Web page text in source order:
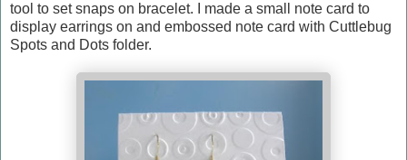
tool to set snaps on bracelet. I made a small note card to
display earrings on and embossed note card with Cuttlebug
Spots and Dots folder.